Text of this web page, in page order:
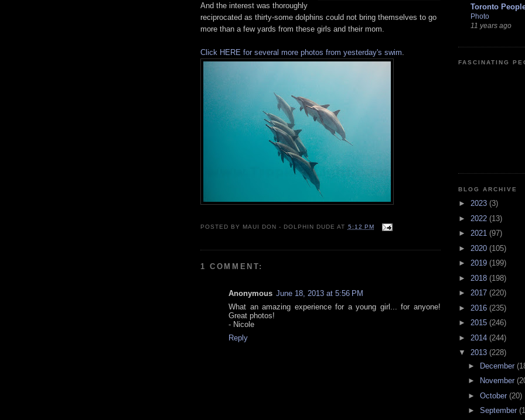
And the interest was thoroughly
reciprocated as thirty-some dolphins could not bring themselves to go
more than a few yards from these girls and their mom.
Click HERE for several more photos from yesterday's swim
POSTED BY MAUI DON - DOLPHIN DUDE AT 5:12 PM
1 COMMENT:
Anonymous June 18, 2013 at 5:56 PM
What an amazing experience for a young girl... for anyone!
Great photos!
- Nicole
Reply
Toronto
Photo
11 years ago
FASCINATING
BLOG ARCHIVE
► 2023 (3)
► 2022 (13)
► 2021 (97)
► 2020 (105)
► 2019 (199)
► 2018 (198)
► 2017 (220)
► 2016 (235)
► 2015 (246)
► 2014 (244)
▼ 2013 (228)
► December
►
November
► October (20)
► September